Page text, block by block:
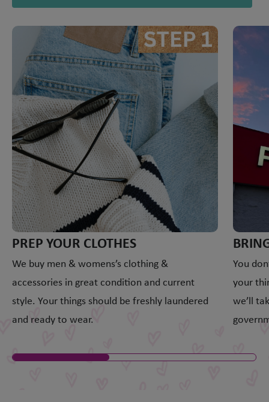
This is a carousel with slides. Use Next and Previous
PREP YOUR CLOTHES
We buy men & womens’s clothing &
accessories in great condition and current
style. Your things should be freshly laundered
and ready to wear.
You
your
we’ll